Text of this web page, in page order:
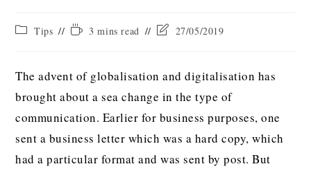
Tips 3 mins read 27/05/2019
The advent of globalisation and digitalisation has
brought about a sea change in the type of
communication. Earlier for business purposes, one
sent a business letter which was a hard copy, which
had a particular format and was sent by post. But